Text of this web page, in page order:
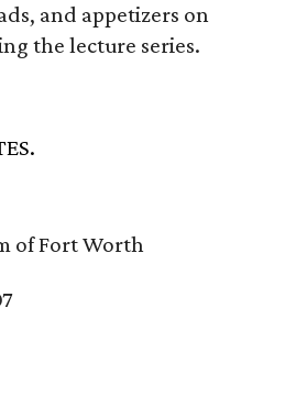
and appetizers on
the lecture series.
of Fort Worth